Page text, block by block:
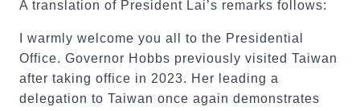
A translation of President Lai’s remarks follows:
I warmly welcome you all to the Presidential
Office. Governor Hobbs previously visited Taiwan
after taking office in 2023. Her leading a
delegation to Taiwan once again demonstrates